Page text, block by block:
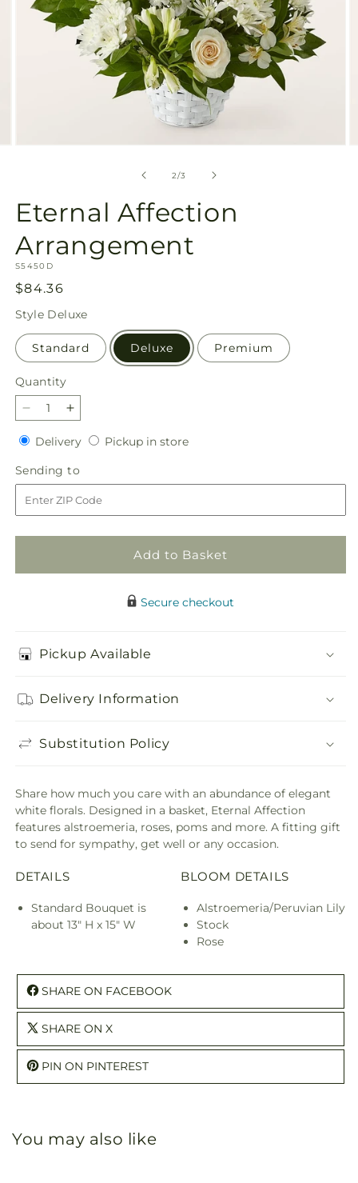
2/of
3
Eternal Affection
Arrangement
SKU:
S5450D
Regular
price
$84.36
Style Deluxe
Standard Deluxe Premium
Quantity
Quantity
Decrease
quantity
for
Eternal
Affection
Arrangement
Increase
quantity
for
Eternal
Affection
Arrangement
DeliveryDeliveryPickup in storePickup
Sending to
to
Add to Basket
Secure checkout
Pickup Available
Delivery Information
Substitution Policy
Share how much you care with an abundance of elegant
white florals. Designed in a basket, Eternal Affection
features alstroemeria, roses, poms and more. A fitting gift
to send for sympathy, get well or any occasion.
DETAILS
Standard Bouquet is
about 13" H x 15" W
BLOOM DETAILS
Alstroemeria/Peruvian Lily
Stock
Rose
SHARE ON FACEBOOK
SHARE ON X
PIN ON PINTEREST
You may also like